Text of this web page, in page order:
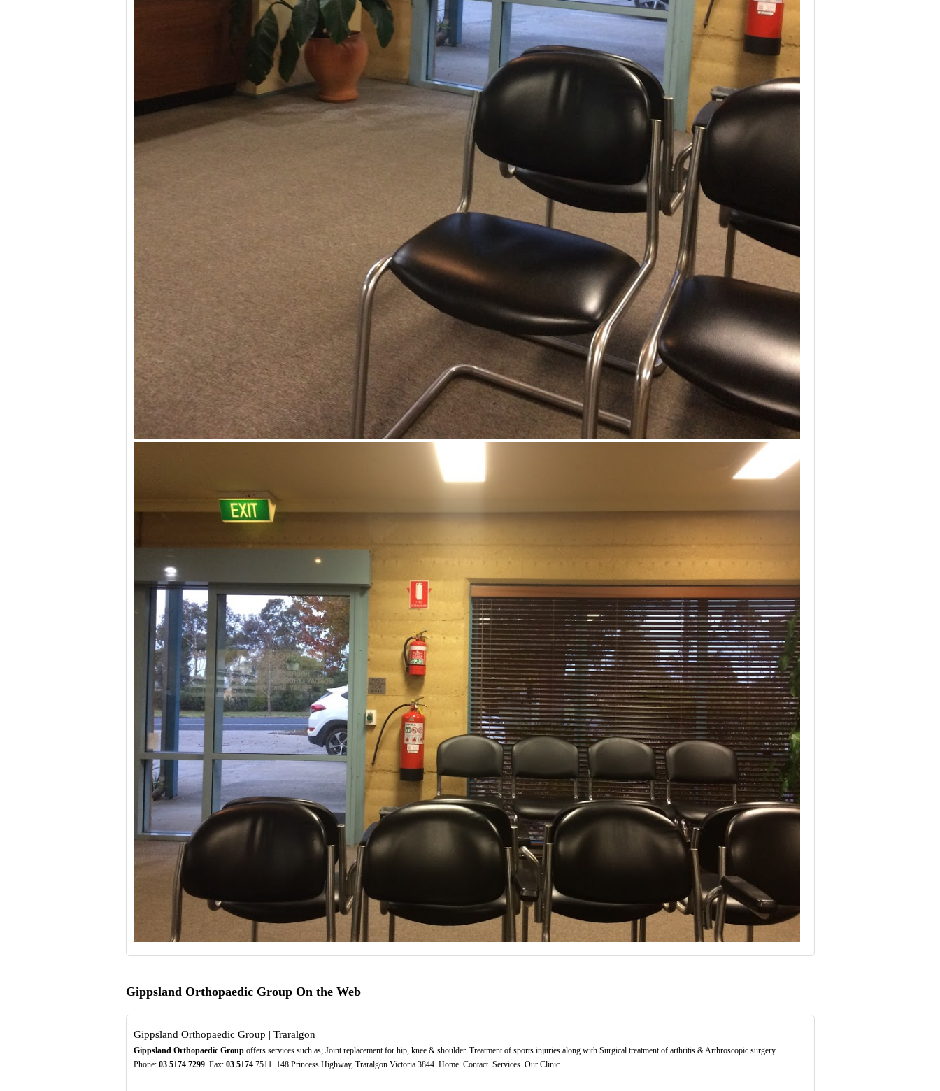
Gippsland Orthopaedic Group On the Web
Gippsland Orthopaedic Group | Traralgon
Gippsland Orthopaedic Groupoffers services such as; Joint replacement for hip, knee & shoulder. Treatment of sports injuries along with Surgical treatment of arthritis & Arthroscopic surgery. ...
Phone: 03 5174 7299. Fax: 03 51747511. 148 Princess Highway, Traralgon Victoria 3844. Home. Contact. Services. Our Clinic.